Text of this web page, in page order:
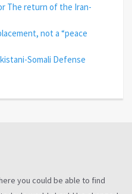
The return of the Iran-
not a “peace
Somali Defense
you could be able to find